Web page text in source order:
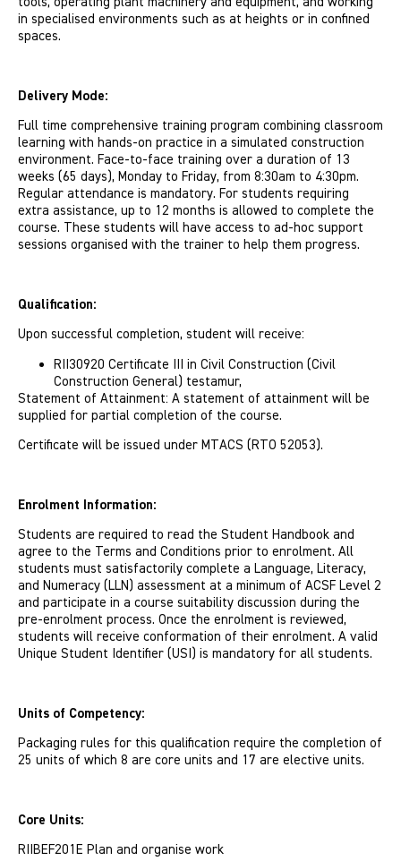
in specialised environments such as at heights or in confined
spaces.
Delivery Mode:
Full time comprehensive training program combining classroom
learning with hands-on practice in a simulated construction
environment. Face-to-face training over a duration of 13
weeks (65 days), Monday to Friday, from 8:30am to 4:30pm.
Regular attendance is mandatory. For students requiring
extra assistance, up to 12 months is allowed to complete the
course. These students will have access to ad-hoc support
sessions organised with the trainer to help them progress.
Qualification:
Upon successful completion, student will receive:
RII30920 Certificate III in Civil Construction (Civil
Construction General) testamur,
Statement of Attainment: A statement of attainment will be
supplied for partial completion of the course.
Certi­ficate will be issued under MTACS (RTO 52053).
Enrolment Information:
Students are required to read the Student Handbook and
agree to the Terms and Conditions prior to enrolment. All
students must satisfactorily complete a Language, Literacy,
and Numeracy (LLN) assessment at a minimum of ACSF Level 2
and participate in a course suitability discussion during the
pre-enrolment process. Once the enrolment is reviewed,
students will receive conformation of their enrolment. A valid
Unique Student Identifier (USI) is mandatory for all students.
Units of Competency:
Packaging rules for this qualification require the completion of
25 units of which 8 are core units and 17 are elective units.
Core Units:
RIIBEF201E Plan and organise work